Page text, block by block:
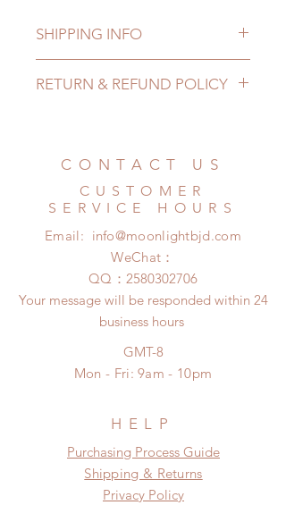
SHIPPING INFO
pandemic, lead time may be
to COVID) (No tracking number, no
coverage)
Express shipping: 6-10 business
COVID)(With tracking number, $100
insurance coverage)
(All shipping will delay due to the
pandemic)
*Moonlight BJD House is
NOT responsible for any delay due
*Please DO NOT place order if you
a change in the shipping address
before shipment.
RETURN & REFUND POLICY
CONTACT US
CUSTOMER
SERVICE HOURS
Email: info@moonlightbjd.com
WeChat：
​QQ： 2580302706
Your message will be responded within 24
business hours
GMT-8
Mon - Fri: 9am - 10pm
HELP
​​Purchasing Process Guide
Shipping & Returns
Privacy Policy